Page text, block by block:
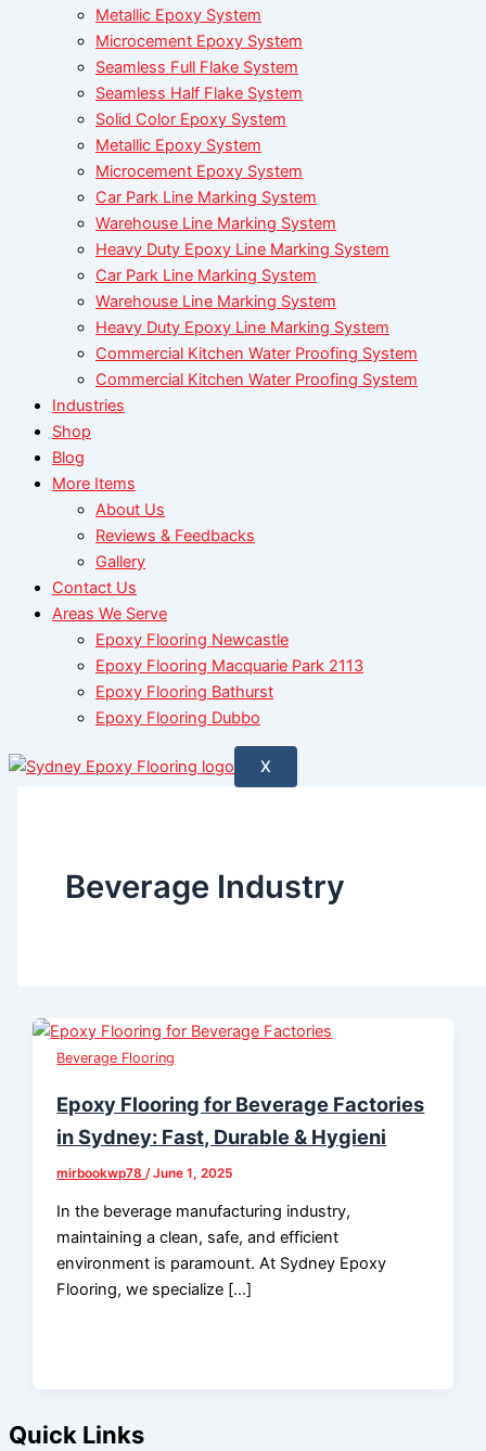
Metallic Epoxy System
Microcement Epoxy System
Seamless Full Flake System
Seamless Half Flake System
Solid Color Epoxy System
Metallic Epoxy System
Microcement Epoxy System
Car Park Line Marking System
Warehouse Line Marking System
Heavy Duty Epoxy Line Marking System
Car Park Line Marking System
Warehouse Line Marking System
Heavy Duty Epoxy Line Marking System
Commercial Kitchen Water Proofing System
Commercial Kitchen Water Proofing System
Industries
Shop
Blog
More Items
About Us
Reviews & Feedbacks
Gallery
Contact Us
Areas We Serve
Epoxy Flooring Newcastle
Epoxy Flooring Macquarie Park 2113
Epoxy Flooring Bathurst
Epoxy Flooring Dubbo
X
Beverage Industry
Beverage Flooring
Epoxy Flooring for Beverage Factories
in Sydney: Fast, Durable & Hygieni
mirbookwp78 /June 1, 2025
In the beverage manufacturing industry,
maintaining a clean, safe, and efficient
environment is paramount. At Sydney Epoxy
Flooring, we specialize […]
Quick Links